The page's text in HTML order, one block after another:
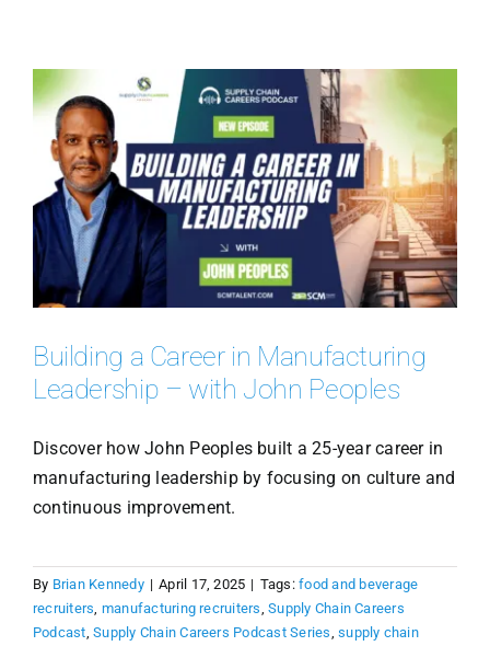
Building a Career in Manufacturing
Leadership – with John Peoples
Discover how John Peoples built a 25-year career in
manufacturing leadership by focusing on culture and
continuous improvement.
By Brian Kennedy | April 17, 2025 | Tags:food and beverage
recruiters manufacturing recruiters ,Supply Chain Careers
Podcast ,Supply Chain Careers Podcast Series ,supply chain